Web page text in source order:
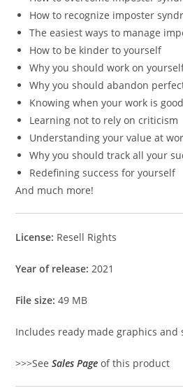
How to recognize imposter
The easiest ways to manage
How to be kinder to yourself
Why you should work on
Why you should abandon
Knowing when your work is
Learning not to rely on criticism
Understanding your value at
Why you should track all your
Redefining success for yourself
And much more!
License: Resell Rights
Year of release: 2021
File size:49 MB
Includes ready made graphics and
>>>SeeSales Page of this product